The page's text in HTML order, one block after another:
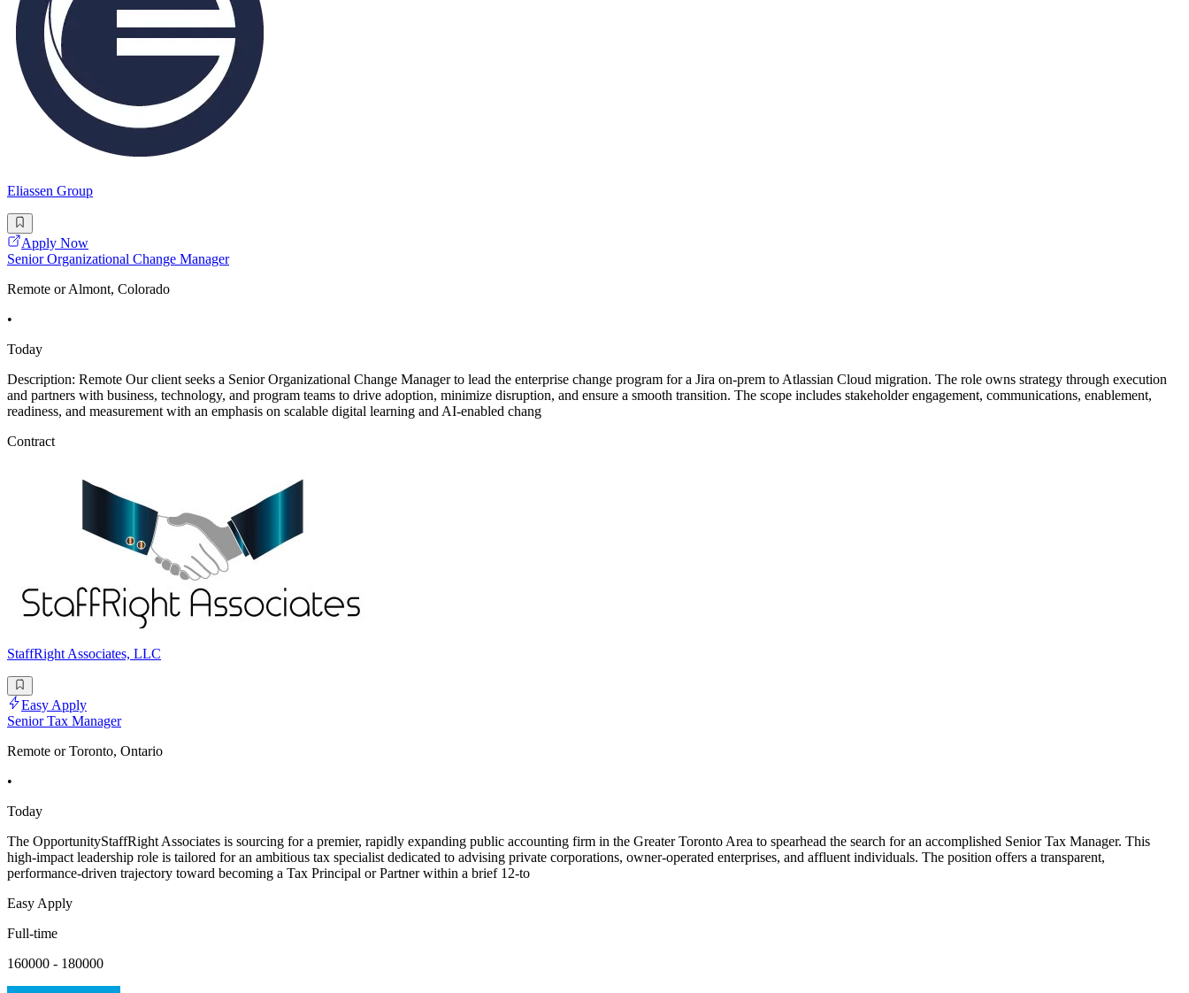
Eliassen Group
Apply Now
Senior Organizational Change Manager
Remote or Almont, Colorado
•
Today
Description: Remote Our client seeks a Senior Organizational Change Manager to lead the enterprise change program for a Jira on-prem to Atlassian Cloud migration. The role owns strategy through execution
and partners with business, technology, and program teams to drive adoption, minimize disruption, and ensure a smooth transition. The scope includes stakeholder engagement, communications, enablement,
readiness, and measurement with an emphasis on scalable digital learning and AI-enabled chang
Contract
StaffRight Associates, LLC
Easy Apply
Senior Tax Manager
Remote or Toronto, Ontario
•
Today
The OpportunityStaffRight Associates is sourcing for a premier, rapidly expanding public accounting firm in the Greater Toronto Area to spearhead the search for an accomplished Senior Tax Manager. This
high-impact leadership role is tailored for an ambitious tax specialist dedicated to advising private corporations, owner-operated enterprises, and affluent individuals. The position offers a transparent,
performance-driven trajectory toward becoming a Tax Principal or Partner within a brief 12-to
Easy Apply
Full-time
160000 - 180000